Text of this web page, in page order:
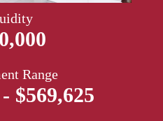
Range
$569,625